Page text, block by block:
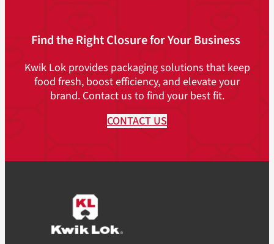
Find the Right Closure for Your Business
Kwik Lok provides packaging solutions that keep
food fresh, boost efficiency, and elevate your
brand. Contact us to find your best fit.
CONTACT US